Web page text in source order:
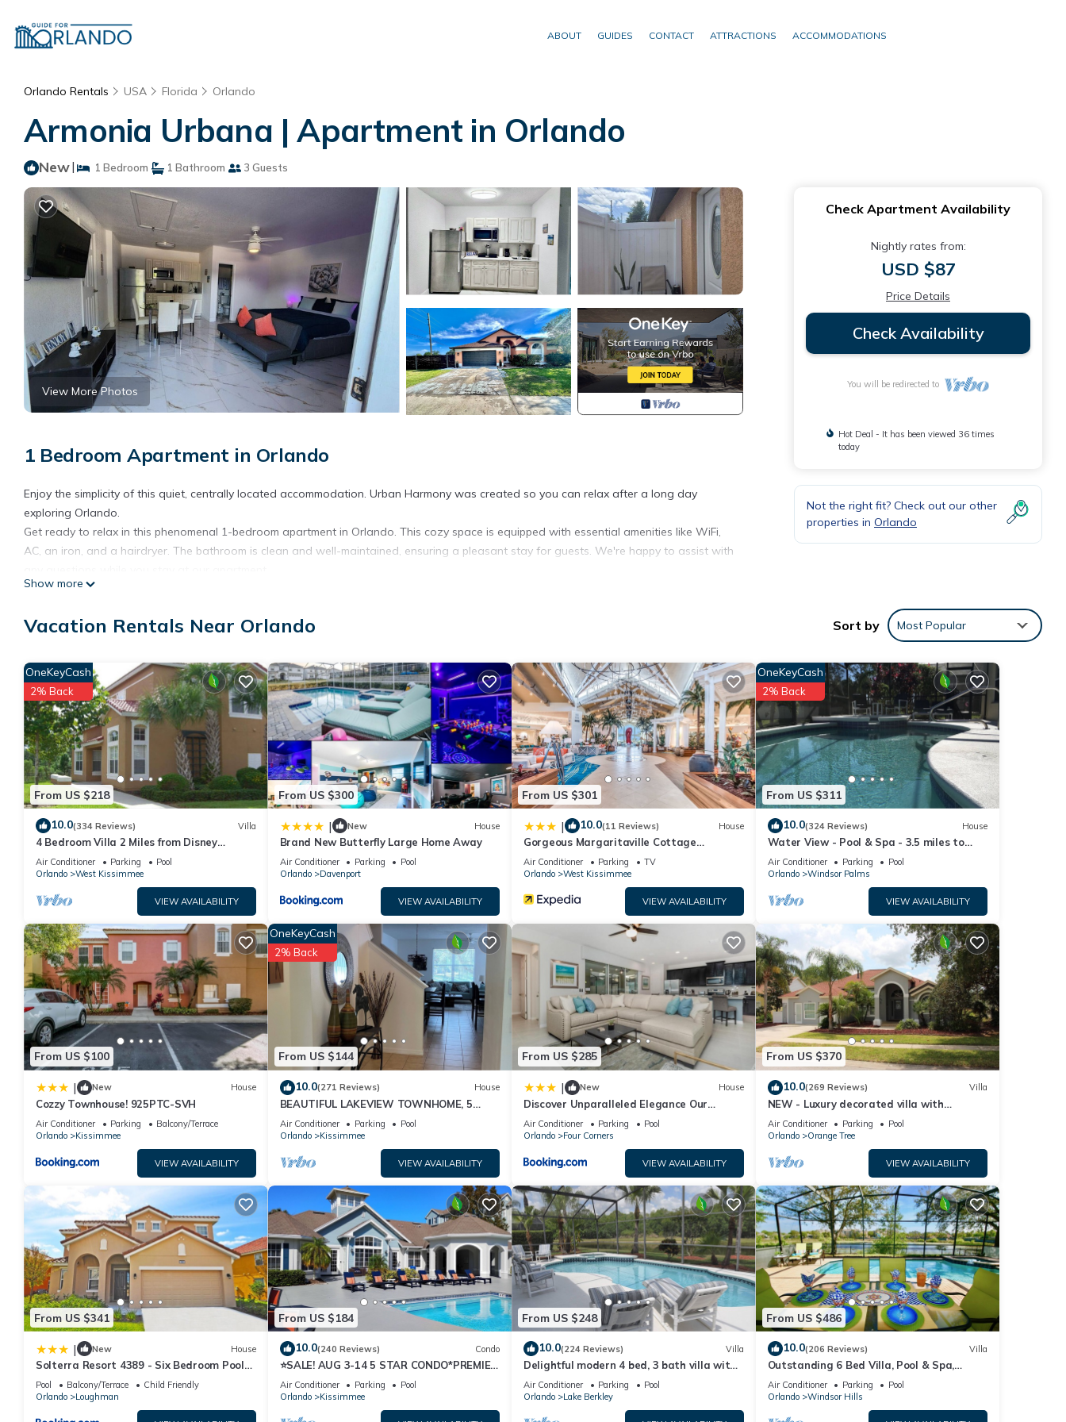
ABOUT GUIDES CONTACT ATTRACTIONS ACCOMMODATIONS
Orlando Rentals USA Florida Orlando
Armonia Urbana | Apartment in Orlando
New| 1 Bedroom 1 Bathroom 3 Guests
View More Photos
1 Bedroom Apartment in Orlando
Enjoy the simplicity of this quiet, centrally located accommodation. Urban Harmony was created so you can relax after a long day
exploring Orlando.
Get ready to relax in this phenomenal 1-bedroom apartment in Orlando. This cozy space is equipped with essential amenities like WiFi,
AC, an iron, and a hairdryer. The bathroom is clean and well-maintained, ensuring a pleasant stay for guests. We're happy to assist with
can change depending on the season you plan on staying. Previous guests have given good rated it, and VRBO labeled it a top-rated
Apartment because of the excellent services rendered by the owner or manager of this Apartment, and has consistently provided great
experiences for their guests. Most families or guests that use it recommend it to their friends and some of them are repeat guests.
Apartment has a friendly neighborhood, and the Orlando has interesting places to visit. If you want to learn more about the Apartment in
Orlando, such as places to visit and things to do nearby, you can check below to learn more.
Show more
Check Apartment Availability
Nightly rates from:
USD $87
Price Details
Check Availability
You will be redirected to
Hot Deal - It has been viewed 36 times
today
Not the right fit? Check out our other
properties in Orlando
Vacation Rentals Near Orlando Sort by Most Popular
From US $218
OneKeyCash
2% Back
10.0(334 Reviews) Villa
4 Bedroom Villa 2 Miles from Disney
Entrance Kissimmee off Us192
Air Conditioner Parking
Pool
Orlando
West Kissimmee
VIEW AVAILABILITY
From US $300
| New House
Brand New Butterfly Large Home Away
Air Conditioner Parking
Pool
Orlando
Davenport
VIEW AVAILABILITY
From US $301
| 10.0(11 Reviews) House
Gorgeous Margaritaville Cottage
W/private Patio!
Air Conditioner Parking
TV
Orlando
West Kissimmee
VIEW AVAILABILITY
From US $311
OneKeyCash
2% Back
10.0(324 Reviews) House
Water View - Pool & Spa - 3.5 miles to
Disney - BBQ
Air Conditioner Parking
Pool
Orlando
Windsor Palms
VIEW AVAILABILITY
From US $100
| New House
Cozzy Townhouse! 925PTC-SVH
Air Conditioner Parking
Balcony/Terrace
Orlando
Kissimmee
VIEW AVAILABILITY
From US $144
OneKeyCash
2% Back
10.0(271 Reviews) House
BEAUTIFUL LAKEVIEW TOWNHOME, 5
MILES TO DISNEY. FULLY EQUIPED
Air Conditioner Parking
Pool
Orlando
Kissimmee
VIEW AVAILABILITY
From US $285
| New House
Discover Unparalleled Elegance Our
Newest Candlelight Pool Home
Air Conditioner Parking
Pool
Orlando
Four Corners
VIEW AVAILABILITY
From US $370
10.0(269 Reviews) Villa
NEW - Luxury decorated villa with
amazing view, private pool and spa
Air Conditioner Parking
Pool
Orlando
Orange Tree
VIEW AVAILABILITY
From US $341
| New House
Solterra Resort 4389 - Six Bedroom Pool
Home
Pool Balcony/Terrace
Child Friendly
Orlando
Loughman
From US $184
10.0(240 Reviews) Condo
⭐SALE! AUG 3-14 5 STAR CONDO*PREMIER
HOST*GREAT PRICE&CLOSE TO ALL
ATTRACTIONS⭐
Air Conditioner Parking
Pool
Orlando
Kissimmee
From US $248
10.0(224 Reviews) Villa
Delightful modern 4 bed, 3 bath villa with
private pool/spa and lake view.
Air Conditioner Parking
Pool
Orlando
Lake Berkley
From US $486
10.0(206 Reviews) Villa
Outstanding 6 Bed Villa, Pool & Spa,
Superb Lakefront Setting, 5* Windsor Hills
Air Conditioner Parking
Pool
Orlando
Windsor Hills